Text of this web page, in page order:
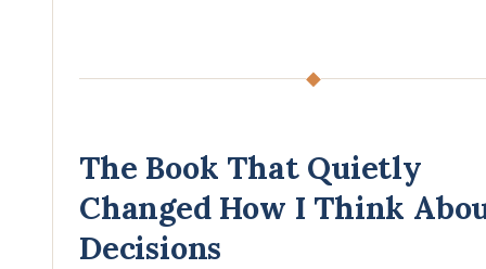
◆
The Book That Quietly
Changed How I Think
Decisions